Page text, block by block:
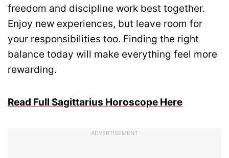
freedom and discipline work best together.
Enjoy new experiences, but leave room for
your responsibilities too. Finding the right
balance today will make everything feel more
rewarding.
Read Full Sagittarius Horoscope Here
ADVERTISEMENT